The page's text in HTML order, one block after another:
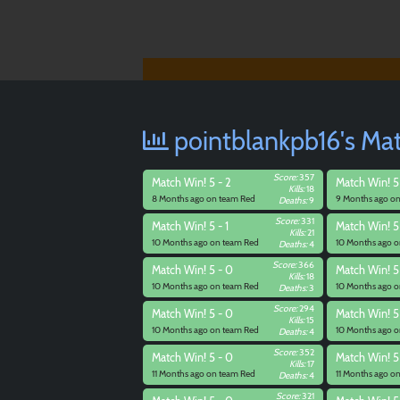
pointblankpb16's
Match Win! 5 - 2
8 Months ago on team Red
Score:357
Kills:18
Deaths:9
Match Win!
9 Months ago
Match Win! 5 - 1
10 Months ago on team Red
Score:331
Kills:21
Deaths:4
Match Win!
10 Months ago
Match Win! 5 - 0
10 Months ago on team Red
Score:366
Kills:18
Deaths:3
Match Win!
10 Months ago
Match Win! 5 - 0
10 Months ago on team Red
Score:294
Kills:15
Deaths:4
Match Win!
10 Months ago
Match Win! 5 - 0
11 Months ago on team Red
Score:352
Kills:17
Deaths:4
Match Win!
11 Months ago
Score:321